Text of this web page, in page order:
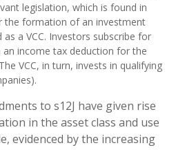
legislation, which is found in
the formation of an investment
a VCC. Investors subscribe for
an income tax deduction for the
VCC, in turn, invests in qualifying
to s12J have given rise
in the asset class and use
evidenced by the increasing